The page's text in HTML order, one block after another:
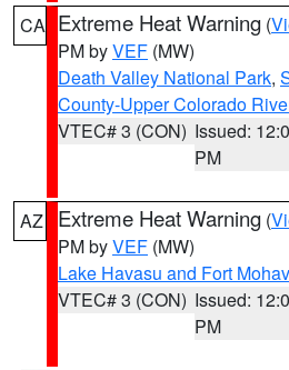
CA Extreme Heat Warning (
PM byVEF (MW)
Death Valley National Park,
County-Upper Colorado
VTEC# 3 (CON) Issued:
PM
AZ Extreme Heat Warning (
PM byVEF (MW)
Lake Havasu and Fort
VTEC# 3 (CON) Issued:
PM